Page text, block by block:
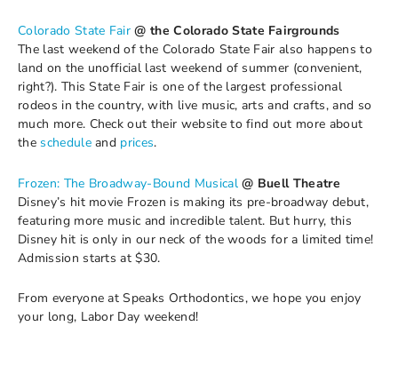
Colorado State Fair @ the Colorado State Fairgrounds
The last weekend of the Colorado State Fair also happens to
land on the unofficial last weekend of summer (convenient,
right?). This State Fair is one of the largest professional
rodeos in the country, with live music, arts and crafts, and so
much more. Check out their website to find out more about
thescheduleand prices.
Frozen: The Broadway-Bound Musical @ Buell Theatre
Disney’s hit movie Frozen is making its pre-broadway debut,
featuring more music and incredible talent. But hurry, this
Disney hit is only in our neck of the woods for a limited time!
Admission starts at $30.
From everyone at Speaks Orthodontics, we hope you enjoy
your long, Labor Day weekend!